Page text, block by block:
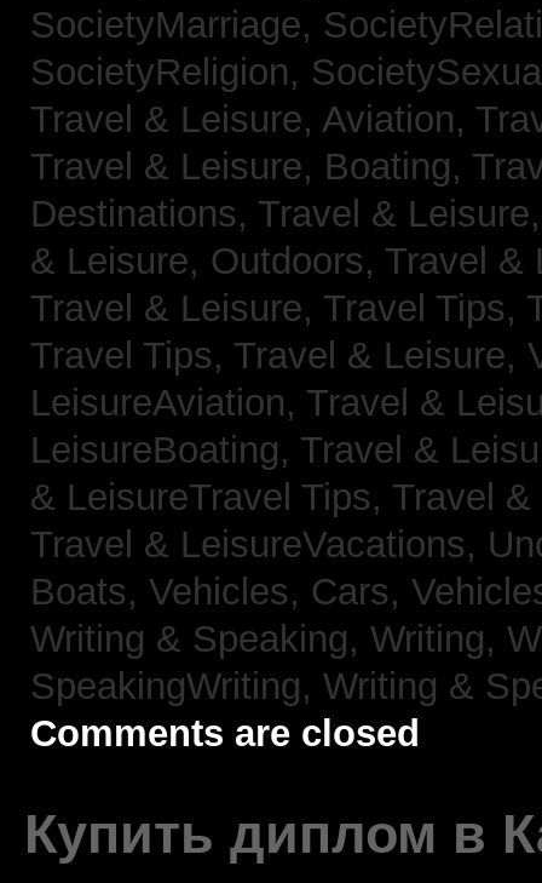
SocietyMarriage,
SocietyReligion,
Travel & Leisure, Aviation,
Travel & Leisure, Boating,
Destinations, Travel &
& Leisure, Outdoors, Travel &
Travel & Leisure, Travel Tips,
Travel Tips, Travel & Leisure,
LeisureAviation, Travel &
LeisureBoating, Travel &
& LeisureTravel Tips, Travel
Travel & LeisureVacations,
Boats, Vehicles, Cars,
Writing & Speaking, Writing,
SpeakingWriting, Writing &
Comments are closed
Купить диплом в